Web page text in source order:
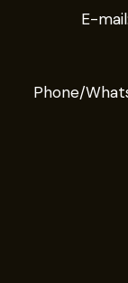
E-mail:
Phone/